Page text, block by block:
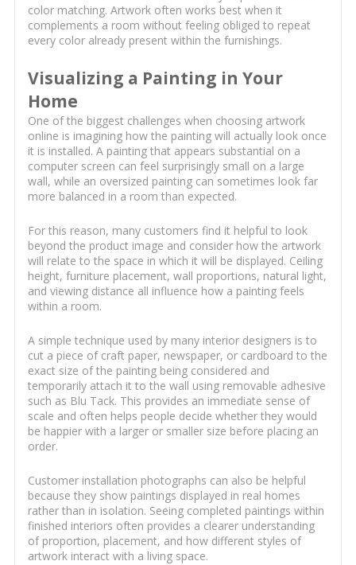
color matching. Artwork often works best when it
complements a room without feeling obliged to repeat
every color already present within the furnishings.
Visualizing a Painting in Your
Home
One of the biggest challenges when choosing artwork
online is imagining how the painting will actually look once
it is installed. A painting that appears substantial on a
computer screen can feel surprisingly small on a large
wall, while an oversized painting can sometimes look far
more balanced in a room than expected.
For this reason, many customers find it helpful to look
beyond the product image and consider how the artwork
will relate to the space in which it will be displayed. Ceiling
height, furniture placement, wall proportions, natural light,
and viewing distance all influence how a painting feels
within a room.
A simple technique used by many interior designers is to
cut a piece of craft paper, newspaper, or cardboard to the
exact size of the painting being considered and
temporarily attach it to the wall using removable adhesive
such as Blu Tack. This provides an immediate sense of
scale and often helps people decide whether they would
be happier with a larger or smaller size before placing an
order.
Customer installation photographs can also be helpful
because they show paintings displayed in real homes
rather than in isolation. Seeing completed paintings within
finished interiors often provides a clearer understanding
of proportion, placement, and how different styles of
artwork interact with a living space.